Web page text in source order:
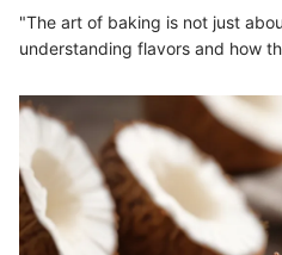
"The art of baking is not just
understanding flavors and how